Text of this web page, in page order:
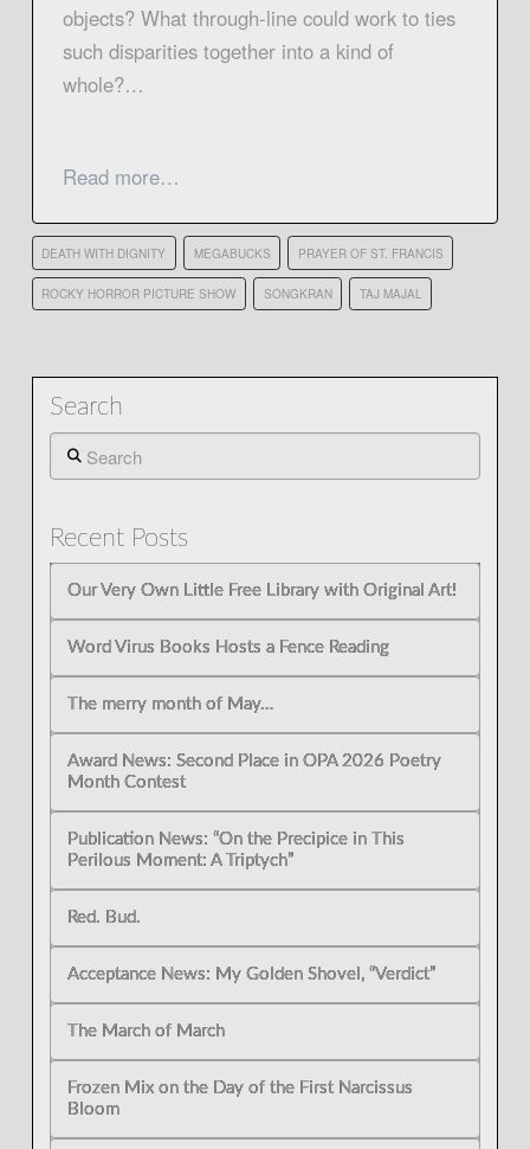
objects? What through-line could work to ties
such disparities together into a kind of
whole?…
Read more…
DEATH WITH DIGNITY MEGABUCKS PRAYER OF ST. FRANCIS
ROCKY HORROR PICTURE SHOW SONGKRAN TAJ MAJAL
Search
Search
Recent Posts
Our Very Own Little Free Library with Original Art!
Word Virus Books Hosts a Fence Reading
The merry month of May…
Award News: Second Place in OPA 2026 Poetry
Month Contest
Publication News: “On the Precipice in This
Perilous Moment: A Triptych”
Red. Bud.
Acceptance News: My Golden Shovel, “Verdict”
The March of March
Frozen Mix on the Day of the First Narcissus
Bloom